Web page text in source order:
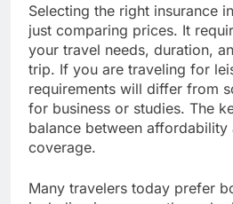
Selecting the right insurance
just comparing prices. It
your travel needs, duration,
trip. If you are traveling for
requirements will differ from
for business or studies. The
balance between affordability
coverage.
Many travelers today prefer